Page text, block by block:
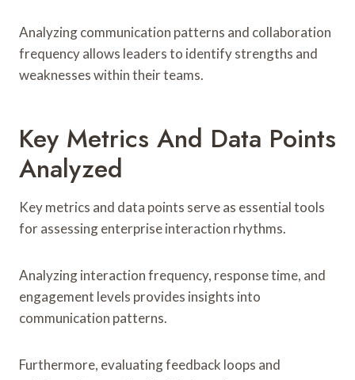
Analyzing communication patterns and collaboration
frequency allows leaders to identify strengths and
weaknesses within their teams.
Key Metrics And Data Points
Analyzed
Key metrics and data points serve as essential tools
for assessing enterprise interaction rhythms.
Analyzing interaction frequency, response time, and
engagement levels provides insights into
communication patterns.
Furthermore, evaluating feedback loops and